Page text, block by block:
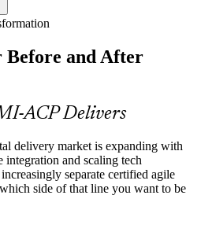
disciplined agile practice
to keep quality high.
It
without consistent roles or
the structure, coaching and value
stand out
Before and After
ACP Delivers
delivery market is expanding with
and scaling tech
separate certified agile
side of that line you want to be